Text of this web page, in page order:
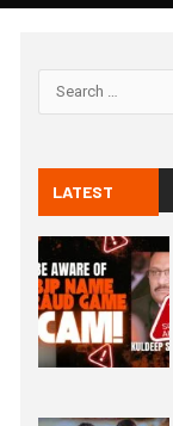
LATEST